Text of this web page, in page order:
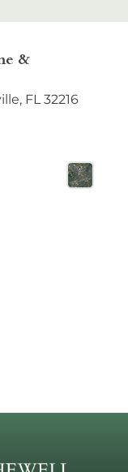
&
FL 32216